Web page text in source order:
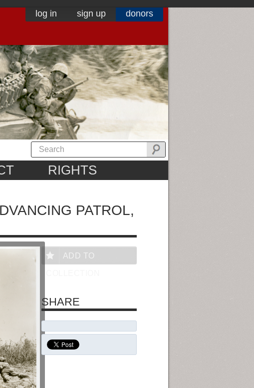
log in sign up donors
RIGHTS
PATROL,
ADD TO
SHARE